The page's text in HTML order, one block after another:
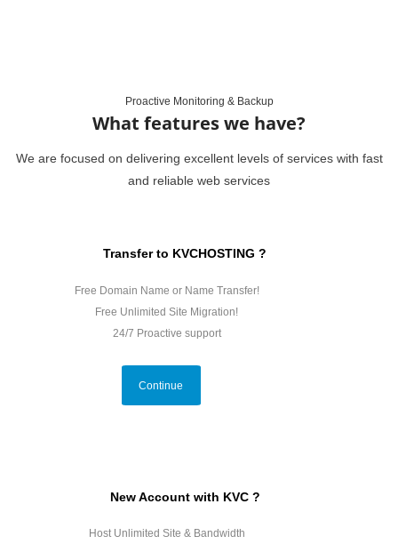
Proactive Monitoring & Backup
What features we have?
We are focused on delivering excellent levels of services with fast
and reliable web services
Transfer to KVCHOSTING ?
Free Domain Name or Name Transfer!
Free Unlimited Site Migration!
24/7 Proactive support
Continue
New Account with KVC ?
Host Unlimited Site & Bandwidth